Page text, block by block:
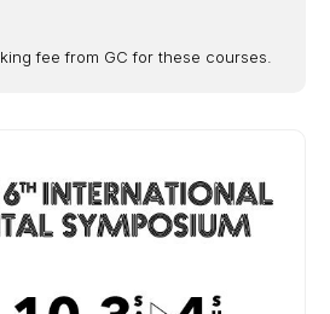
fee from GC for these courses.